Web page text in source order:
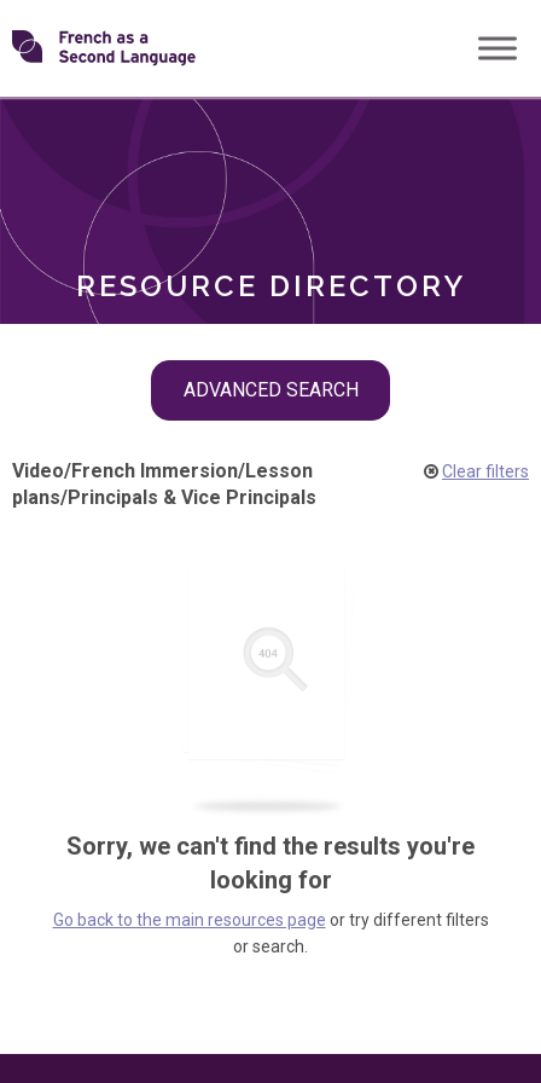
Skip
toTransforming
RESOURCE DIRECTORY
ADVANCED SEARCH
ROLES
Video/French Immersion/Lesson
plans/Principals & Vice Principals
Clear filters
Sorry, we can't find the results you're
looking for
Go back to the main resources page or try different filters
or search.